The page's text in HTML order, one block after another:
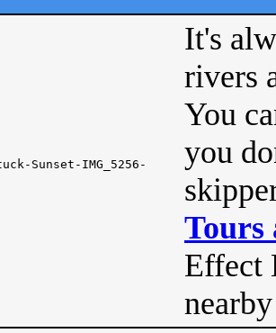
It's
rivers
You
you
Tours
Effect